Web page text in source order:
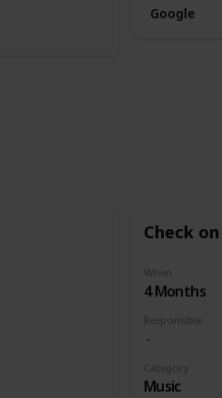
Google
Check
When
4 Months
Responsible
Category
Music